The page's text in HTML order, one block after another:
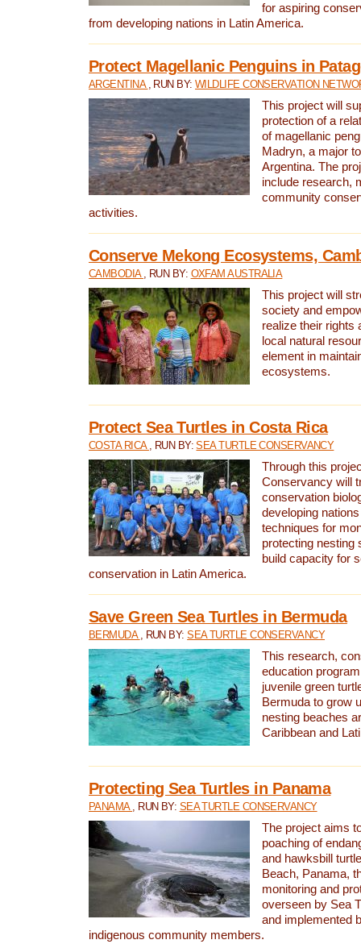
for aspiring
from developing nations in Latin America.
Protect Magellanic Penguins in
ARGENTINA , RUN BY:WILDLIFE CONSERVATION
This project will
protection of a
of magellanic
Madryn, a major
Argentina. The
include research,
community
activities.
Conserve Mekong Ecosystems,
CAMBODIA , RUN BY: OXFAM AUSTRALIA
This project will
society and
realize their rights
local natural
element in
ecosystems.
Protect Sea Turtles in Costa Rica
COSTA RICA , RUN BY:SEA TURTLE CONSERVANCY
Through this
Conservancy will
conservation
developing
techniques for
protecting nesting
build capacity for
conservation in Latin America.
Save Green Sea Turtles in Bermuda
BERMUDA , RUN BY:SEA TURTLE CONSERVANCY
This research,
education
juvenile green
Bermuda to grow
nesting beaches
Caribbean and
Protecting Sea Turtles in Panama
PANAMA , RUN BY: SEA TURTLE CONSERVANCY
The project aims
poaching of
and hawksbill
Beach, Panama,
monitoring and
overseen by Sea
and implemented
indigenous community members.